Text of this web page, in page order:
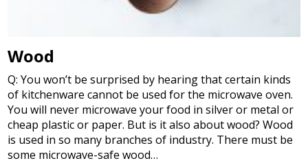
Wood
Q: You won’t be surprised by hearing that certain kinds
of kitchenware cannot be used for the microwave oven.
You will never microwave your food in silver or metal or
cheap plastic or paper. But is it also about wood? Wood
is used in so many branches of industry. There must be
some microwave-safe wood…